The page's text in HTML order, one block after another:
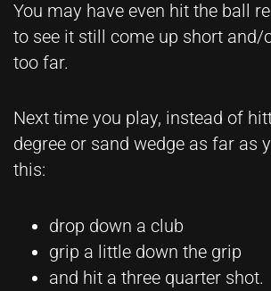
You may have even hit the ball
to see it still come up short and/
too far.
Next time you play, instead of
degree or sand wedge as far as
this:
drop down a club
grip a little down the grip
and hit a three quarter shot.